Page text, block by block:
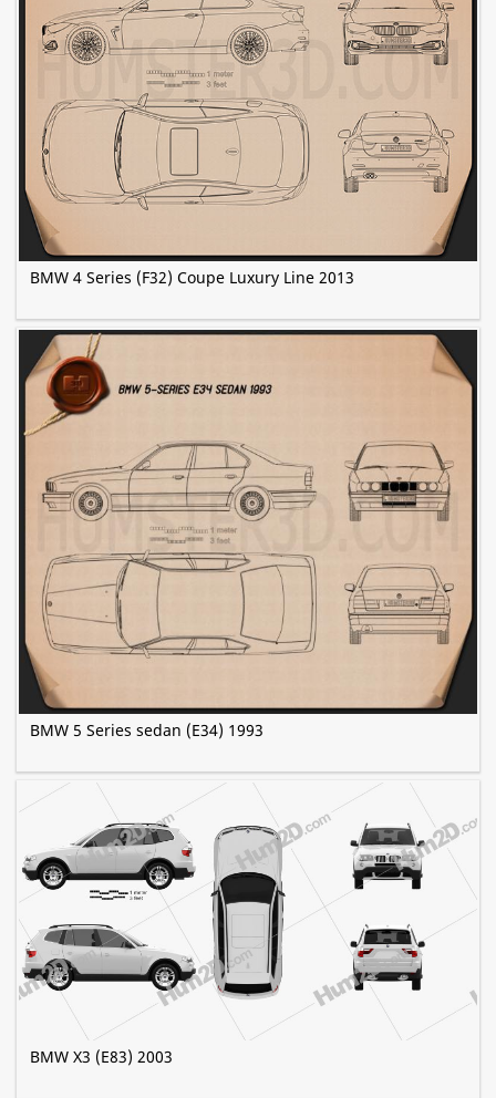
BMW 4 Series (F32) Coupe Luxury Line 2013
BMW 5 Series sedan (E34) 1993
BMW X3 (E83) 2003